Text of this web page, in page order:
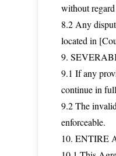
without
8.2 Any
located in
9.
9.1 If any
continue in
9.2 The
enforceable.
10. ENTIRE